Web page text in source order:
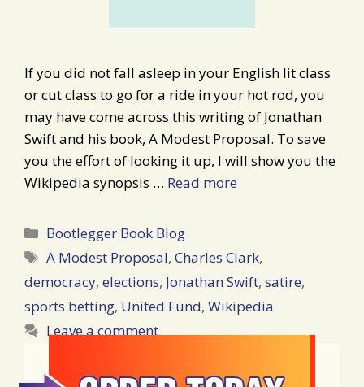
If you did not fall asleep in your English lit class
or cut class to go for a ride in your hot rod, you
may have come across this writing of Jonathan
Swift and his book, A Modest Proposal. To save
you the effort of looking it up, I will show you the
Wikipedia synopsis … Read more
Categories
Bootlegger Book Blog
Tags
A Modest Proposal,Charles Clark,
democracy, elections, Jonathan Swift, satire,
sports betting, United Fund, Wikipedia
Leave a comment